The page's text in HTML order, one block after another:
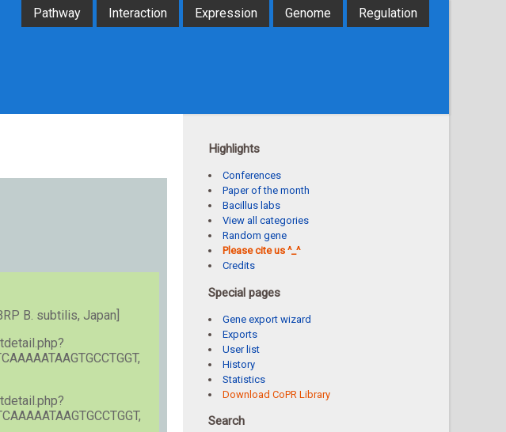
Pathway Interaction Expression Genome Regulation
B. subtilis, Japan]
Highlights
Conferences
Paper of the month
Bacillus labs
View all categories
Random gene
Please cite us ^_^
Credits
Special pages
Gene export wizard
Exports
User list
History
Statistics
Download CoPR Library
Search